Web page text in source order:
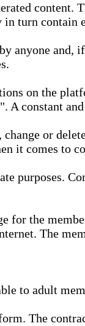
content.
turn contain
anyone
on the
A constant
or
it comes to
purposes.
for the
The
to adult
The